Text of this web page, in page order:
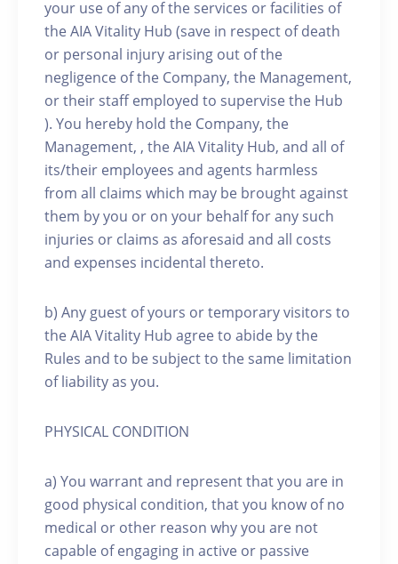
your use of any of the services or facilities of
the AIA Vitality Hub (save in respect of death
or personal injury arising out of the
negligence of the Company, the Management,
or their staff employed to supervise the Hub
). You hereby hold the Company, the
Management, , the AIA Vitality Hub, and all of
its/their employees and agents harmless
from all claims which may be brought against
them by you or on your behalf for any such
injuries or claims as aforesaid and all costs
and expenses incidental thereto.
b) Any guest of yours or temporary visitors to
the AIA Vitality Hub agree to abide by the
Rules and to be subject to the same limitation
of liability as you.
PHYSICAL CONDITION
a) You warrant and represent that you are in
good physical condition, that you know of no
medical or other reason why you are not
capable of engaging in active or passive